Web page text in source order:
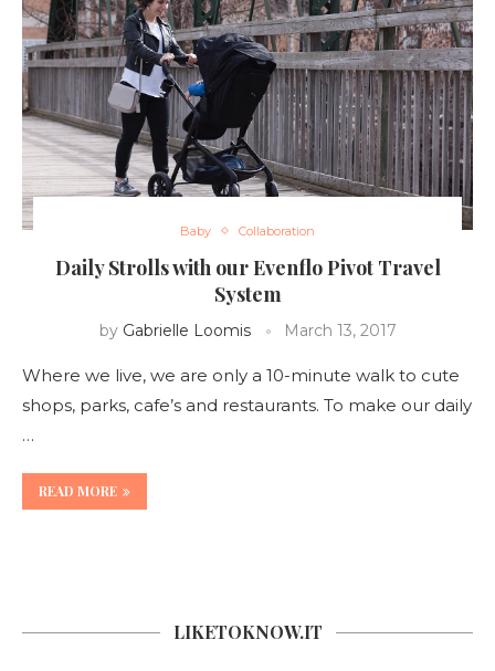
Baby Collaboration
Daily Strolls with our Evenflo Pivot Travel
System
by Gabrielle Loomis March 13, 2017
Where we live, we are only a 10-minute walk to cute
shops, parks, cafe’s and restaurants. To make our daily
…
READ MORE
LIKETOKNOW.IT